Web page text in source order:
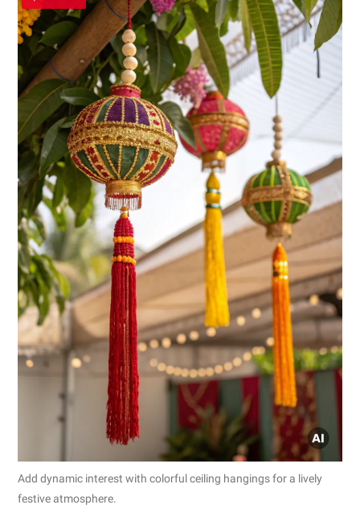
Add dynamic interest with colorful ceiling hangings for a lively
festive atmosphere.